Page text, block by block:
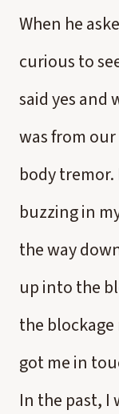
When he
curious to
said yes and
was from
body
buzzing in
the way
up into the
the
got me in
In the past, I